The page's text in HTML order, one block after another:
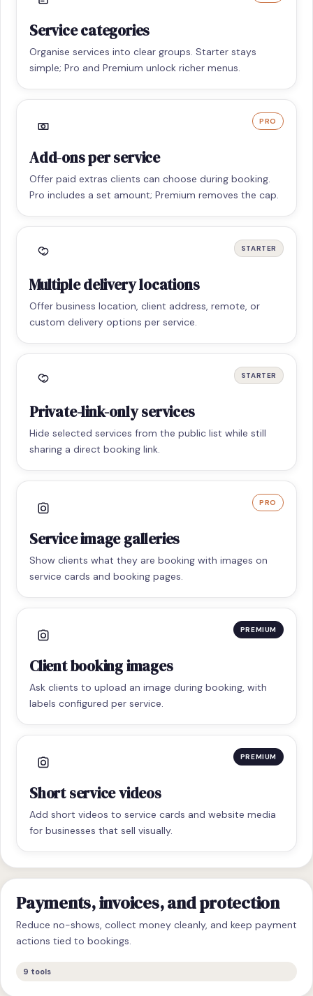
Service categories
Organise services into clear groups. Starter stays
simple; Pro and Premium unlock richer menus.
PRO
Add-ons per service
Offer paid extras clients can choose during booking.
Pro includes a set amount; Premium removes the cap.
STARTER
Multiple delivery locations
Offer business location, client address, remote, or
custom delivery options per service.
STARTER
Private-link-only services
Hide selected services from the public list while still
sharing a direct booking link.
PRO
Service image galleries
Show clients what they are booking with images on
service cards and booking pages.
PREMIUM
Client booking images
Ask clients to upload an image during booking, with
labels configured per service.
PREMIUM
Short service videos
Add short videos to service cards and website media
for businesses that sell visually.
Payments, invoices, and protection
Reduce no-shows, collect money cleanly, and keep payment
actions tied to bookings.
9 tools